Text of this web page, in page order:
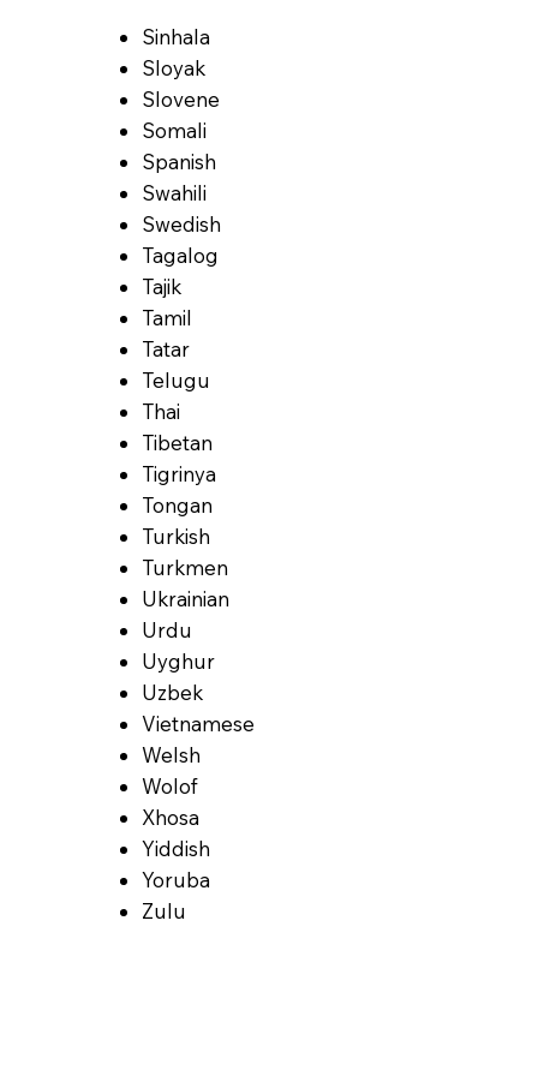
Sinhala
Sloyak
Slovene
Somali
Spanish
Swahili
Swedish
Tagalog
Tajik
Tamil
Tatar
Telugu
Thai
Tibetan
Tigrinya
Tongan
Turkish
Turkmen
Ukrainian
Urdu
Uyghur
Uzbek
Vietnamese
Welsh
Wolof
Xhosa
Yiddish
Yoruba
Zulu